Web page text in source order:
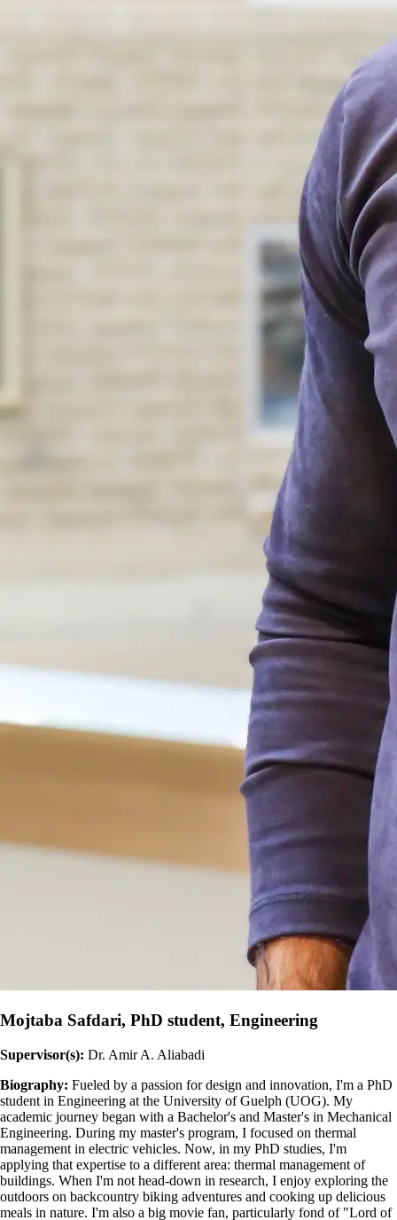
Mojtaba Safdari, PhD student, Engineering
Supervisor(s): Dr. Amir A. Aliabadi
Biography: Fueled by a passion for design and innovation, I'm a PhD
student in Engineering at the University of Guelph (UOG). My
academic journey began with a Bachelor's and Master's in Mechanical
Engineering. During my master's program, I focused on thermal
management in electric vehicles. Now, in my PhD studies, I'm
applying that expertise to a different area: thermal management of
buildings. When I'm not head-down in research, I enjoy exploring the
outdoors on backcountry biking adventures and cooking up delicious
meals in nature. I'm also a big movie fan, particularly fond of "Lord of